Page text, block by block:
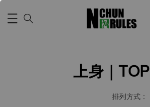
上身｜TOP
排列方式 :